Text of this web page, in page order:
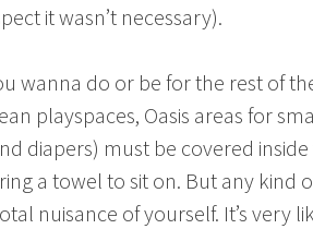
it wasn’t necessary).
wanna do or be for the rest of
playspaces, Oasis areas for
diapers) must be covered
a towel to sit on. But any kind
nuisance of yourself. It’s very